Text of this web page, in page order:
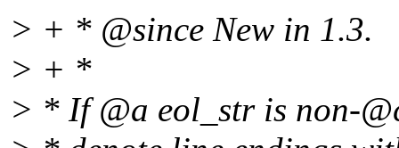
> + * @since New in 1.3.
> + *
> * If @a eol_str is non-